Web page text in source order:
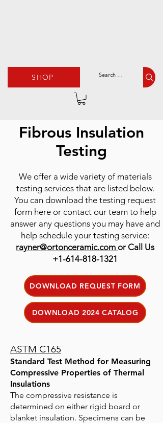
SHOP
Fibrous Insulation
Testing
ASTM C165
Standard Test Method for Measuring
Compressive Properties of Thermal
Insulations
The compressive resistance is
determined on either rigid board or
blanket insulation. Specimens can be
We offer a wide variety of materials
testing services that are listed below.
You can download the testing request
form here or contact our team to help
answer any questions you may have and
help schedule your testing service:
rayner@ortonceramic.com or Call Us
+1-614-818-1321
DOWNLOAD REQUEST FORM
DOWNLOAD 2024 CATALOG